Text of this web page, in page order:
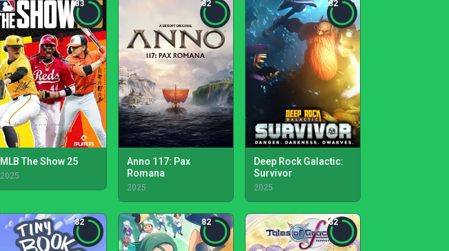
83
MLB The Show 25
2025
82
Anno 117: Pax
Romana
2025
82
Deep Rock Galactic:
Survivor
2025
82 82 82